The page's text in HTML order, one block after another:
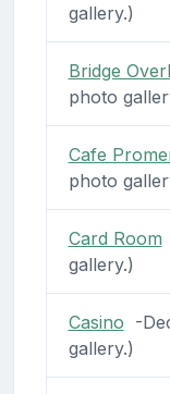
gallery.)
Bridge
photo
Cafe
photo
Card Room
gallery.)
Casino -
gallery.)